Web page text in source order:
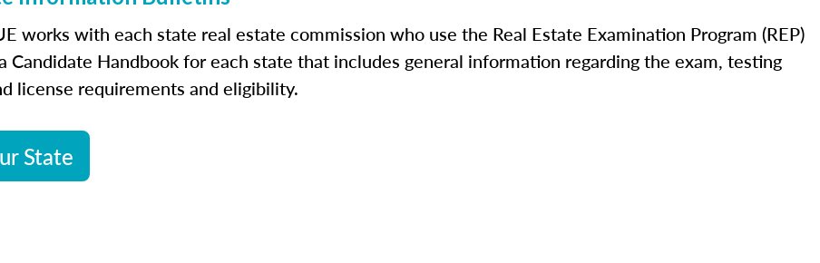
works with each state real estate commission who use the Real Estate Examination Program (REP)
Candidate Handbook for each state that includes general information regarding the exam, testing
license requirements and eligibility.
State